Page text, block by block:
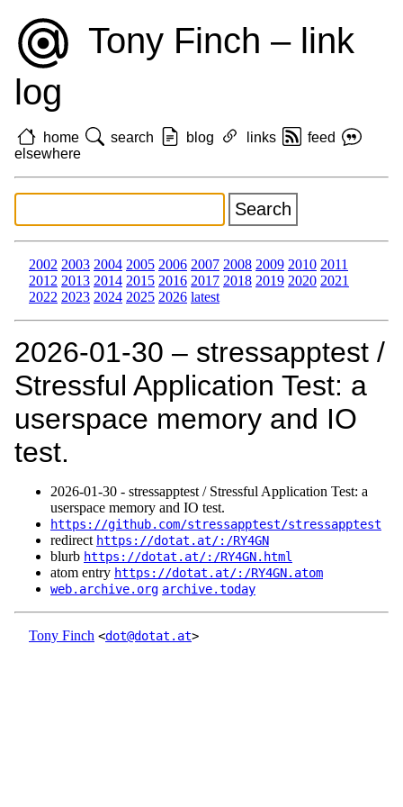
Tony Finch – link
log
home search blog links
feed
elsewhere
2002 2003 2004 2005 2006 2007 2008 2009 2010 2011
2012 2013 2014 2015 2016 2017 2018 2019 2020 2021
2022 2023 2024 2025 2026 latest
2026‑01‑30 – stressapptest /
Stressful Application Test: a
userspace memory and IO
test.
2026‑01‑30 - stressapptest / Stressful Application Test: a
userspace memory and IO test.
https://github.com/stressapptest/stressapptest
redirect https://dotat.at/:/RY4GN
blurb https://dotat.at/:/RY4GN.html
atom entry https://dotat.at/:/RY4GN.atom
web.archive.org archive.today
Tony Finch <dot@dotat.at>